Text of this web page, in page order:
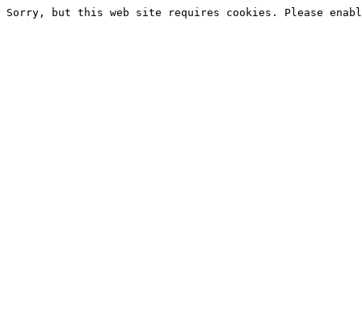
Sorry, but this web site requires cookies. Please